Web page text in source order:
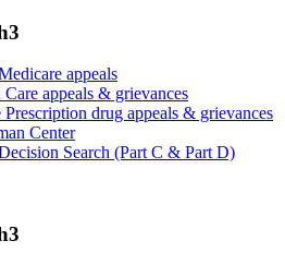
appeals
Care appeals & grievances
Prescription drug appeals & grievances
Center
Search (Part C & Part D)